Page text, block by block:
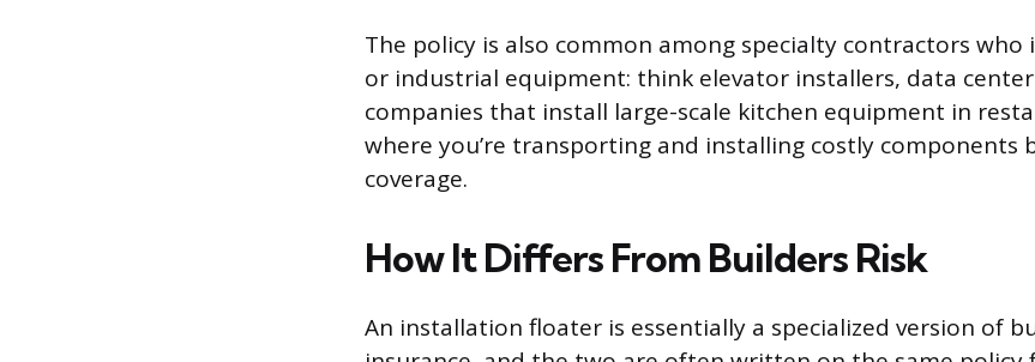
The policy is also common among specialty contractors who
or industrial equipment: think elevator installers, data
companies that install large-scale kitchen equipment in
where you’re transporting and installing costly components
coverage.
How It Differs From Builders Risk
An installation floater is essentially a specialized version of